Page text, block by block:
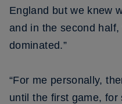
England but we knew
and in the second
dominated.”
“For me personally,
until the first game, for